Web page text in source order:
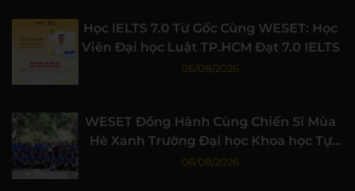
Học IELTS 7.0 Từ Gốc Cùng WESET: Học
Viên Đại học Luật TP.HCM Đạt 7.0 IELTS
06/08/2026
WESET Đồng Hành Cùng Chiến Sĩ Mùa
Hè Xanh Trường Đại học Khoa học Tự
nhiên, ĐHQG-HCM
06/08/2026